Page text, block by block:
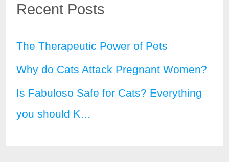
Recent Posts
The Therapeutic Power of Pets
Why do Cats Attack Pregnant Women?
Is Fabuloso Safe for Cats? Everything
you should K…